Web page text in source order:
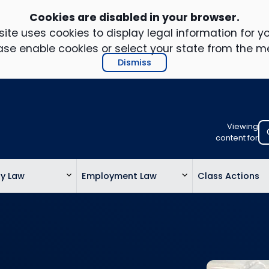
Cookies are disabled in your browser.
uses cookies to display legal information for
enable cookies or select your state from the
Dismiss
Viewing
content for
Select
to
Law Employment Law Class Actions